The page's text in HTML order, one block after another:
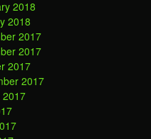
2018
2018
2017
2017
2017
2017
2017